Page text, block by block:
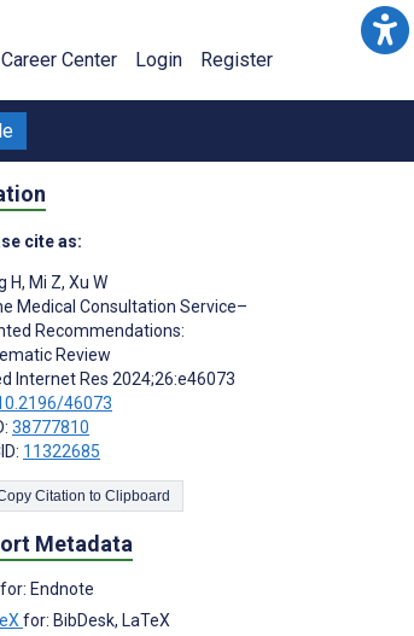
Career Center Login Register
cite as:
H, Mi Z, Xu W
Medical Consultation Service–
Recommendations:
Review
Internet Res 2024;26:e46073
46073
38777810
11322685
Copy Citation to Clipboard
Metadata
for: Endnote
for: BibDesk, LaTeX